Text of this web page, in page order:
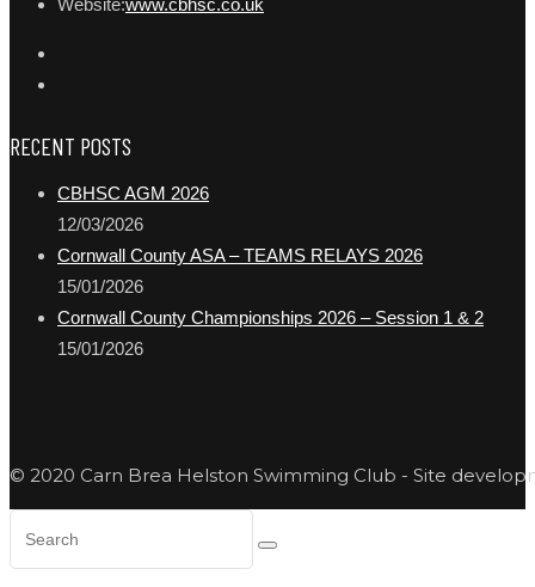
RECENT POSTS
CBHSC AGM 2026
12/03/2026
Cornwall County ASA – TEAMS RELAYS 2026
15/01/2026
Cornwall County Championships 2026 – Session 1 & 2
15/01/2026
© 2020 Carn Brea Helston Swimming Club - Site